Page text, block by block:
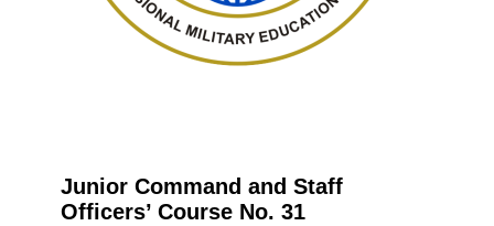
Junior Command and Staff
Officers’ Course No. 31